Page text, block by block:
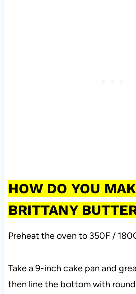
HOW DO YOU
BRITTANY
Preheat the oven to 350F /
Take a 9-inch cake pan and
then line the bottom with